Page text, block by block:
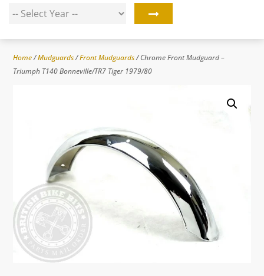
Home/Mudguards/Front Mudguards/ Chrome Front Mudguard –
Triumph T140 Bonneville/TR7 Tiger 1979/80